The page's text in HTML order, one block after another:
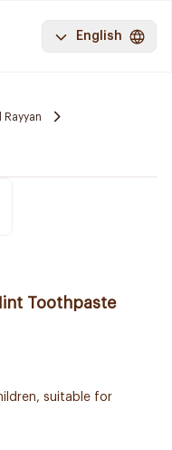
English
Rayyan
Toothpaste
suitable for